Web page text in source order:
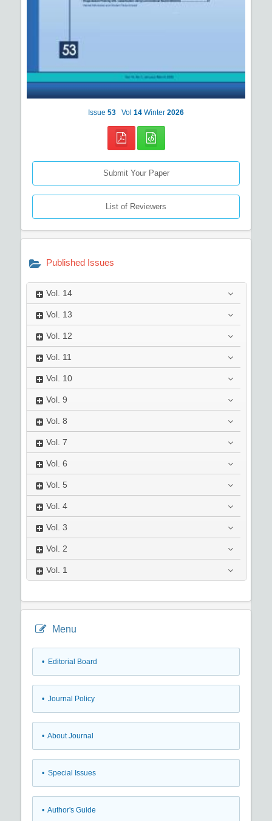
Issue 53 Vol 14 Winter 2026
Submit Your Paper
List of Reviewers
Published Issues
Vol. 14
Vol. 13
Vol. 12
Vol. 11
Vol. 10
Vol. 9
Vol. 8
Vol. 7
Vol. 6
Vol. 5
Vol. 4
Vol. 3
Vol. 2
Vol. 1
Menu
• Editorial Board
• Journal Policy
• About Journal
• Special Issues
• Author's Guide